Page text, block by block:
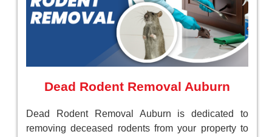
Dead Rodent Removal Auburn
Dead Rodent Removal Auburn is dedicated to
removing deceased rodents from your property to